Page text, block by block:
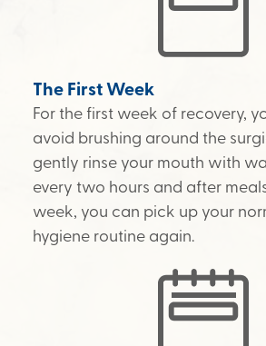
The First Week
For the first week of recovery,
avoid brushing around the
gently rinse your mouth with
every two hours and after
week, you can pick up your
hygiene routine again.